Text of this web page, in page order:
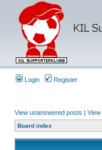
Login Register
View unanswered posts |
Board index